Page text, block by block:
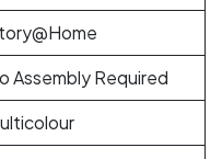
Assembly Required